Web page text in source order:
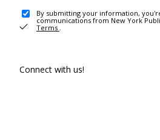
By submitting your information,
communications from New York
Terms .
Connect with us!